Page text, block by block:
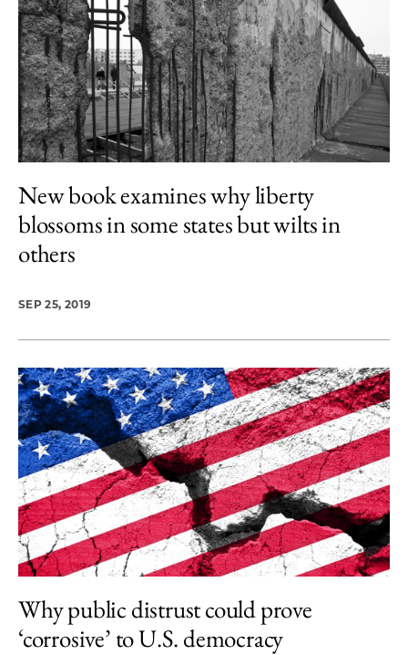
New book examines why liberty
blossoms in some states but wilts in
others
SEP 25, 2019
Why public distrust could prove
‘corrosive’ to U.S. democracy